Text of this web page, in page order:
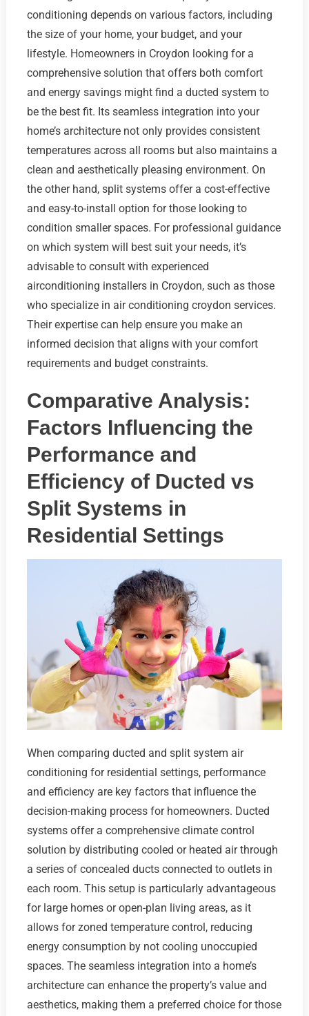
conditioning depends on various factors, including
the size of your home, your budget, and your
lifestyle. Homeowners in Croydon looking for a
comprehensive solution that offers both comfort
and energy savings might find a ducted system to
be the best fit. Its seamless integration into your
home’s architecture not only provides consistent
temperatures across all rooms but also maintains a
clean and aesthetically pleasing environment. On
the other hand, split systems offer a cost-effective
and easy-to-install option for those looking to
condition smaller spaces. For professional guidance
on which system will best suit your needs, it’s
advisable to consult with experienced
airconditioning installers in Croydon, such as those
who specialize in air conditioning croydon services.
Their expertise can help ensure you make an
informed decision that aligns with your comfort
requirements and budget constraints.
Comparative Analysis:
Factors Influencing the
Performance and
Efficiency of Ducted vs
Split Systems in
Residential Settings
When comparing ducted and split system air
conditioning for residential settings, performance
and efficiency are key factors that influence the
decision-making process for homeowners. Ducted
systems offer a comprehensive climate control
solution by distributing cooled or heated air through
a series of concealed ducts connected to outlets in
each room. This setup is particularly advantageous
for large homes or open-plan living areas, as it
allows for zoned temperature control, reducing
energy consumption by not cooling unoccupied
spaces. The seamless integration into a home’s
architecture can enhance the property’s value and
aesthetics, making them a preferred choice for those